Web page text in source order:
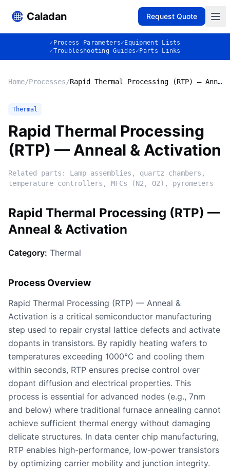
Caladan Request Quote
✓ Process Parameters✓ Equipment Lists
✓Troubleshooting Guides✓ Parts Links
Home/Processes/ Rapid Thermal Processing (RTP) — Anneal & Activation
Thermal
Rapid Thermal Processing
(RTP) — Anneal & Activation
Related parts: Lamp assemblies, quartz chambers,
temperature controllers, MFCs (N2, O2), pyrometers
Rapid Thermal Processing (RTP) —
Anneal & Activation
Category: Thermal
Process Overview
Rapid Thermal Processing (RTP) — Anneal &
Activation is a critical semiconductor manufacturing
step used to repair crystal lattice defects and activate
dopants in transistors. By rapidly heating wafers to
temperatures exceeding 1000°C and cooling them
within seconds, RTP ensures precise control over
dopant diffusion and electrical properties. This
process is essential for advanced nodes (e.g., 7nm
and below) where traditional furnace annealing cannot
achieve sufficient thermal energy without damaging
delicate structures. In data center chip manufacturing,
RTP enables high-performance, low-power transistors
by optimizing carrier mobility and junction integrity.